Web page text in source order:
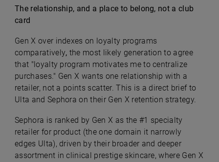
The relationship, and a place to belong, not a club
card
Gen X over indexes on loyalty programs
comparatively, the most likely generation to agree
that "loyalty program motivates me to centralize
purchases." Gen X wants one relationship with a
retailer, not a points scatter. This is a direct brief to
Ulta and Sephora on their Gen X retention strategy.
Sephora is ranked by Gen X as the #1 specialty
retailer for product (the one domain it narrowly
edges Ulta), driven by their broader and deeper
assortment in clinical prestige skincare, where Gen X